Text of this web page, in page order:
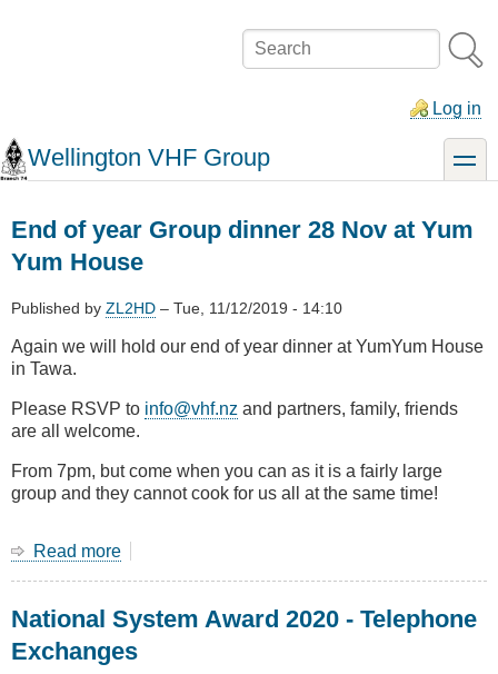
Search
Log in
Wellington VHF Group toggle
End of year Group dinner 28 Nov at Yum
Yum House
Published by ZL2HD – Tue, 11/12/2019 - 14:10
Again we will hold our end of year dinner at YumYum House
in Tawa.
Please RSVP to info@vhf.nz and partners, family, friends
are all welcome.
From 7pm, but come when you can as it is a fairly large
group and they cannot cook for us all at the same time!
Read more
year
dinner
National System Award 2020 - Telephone
Exchanges